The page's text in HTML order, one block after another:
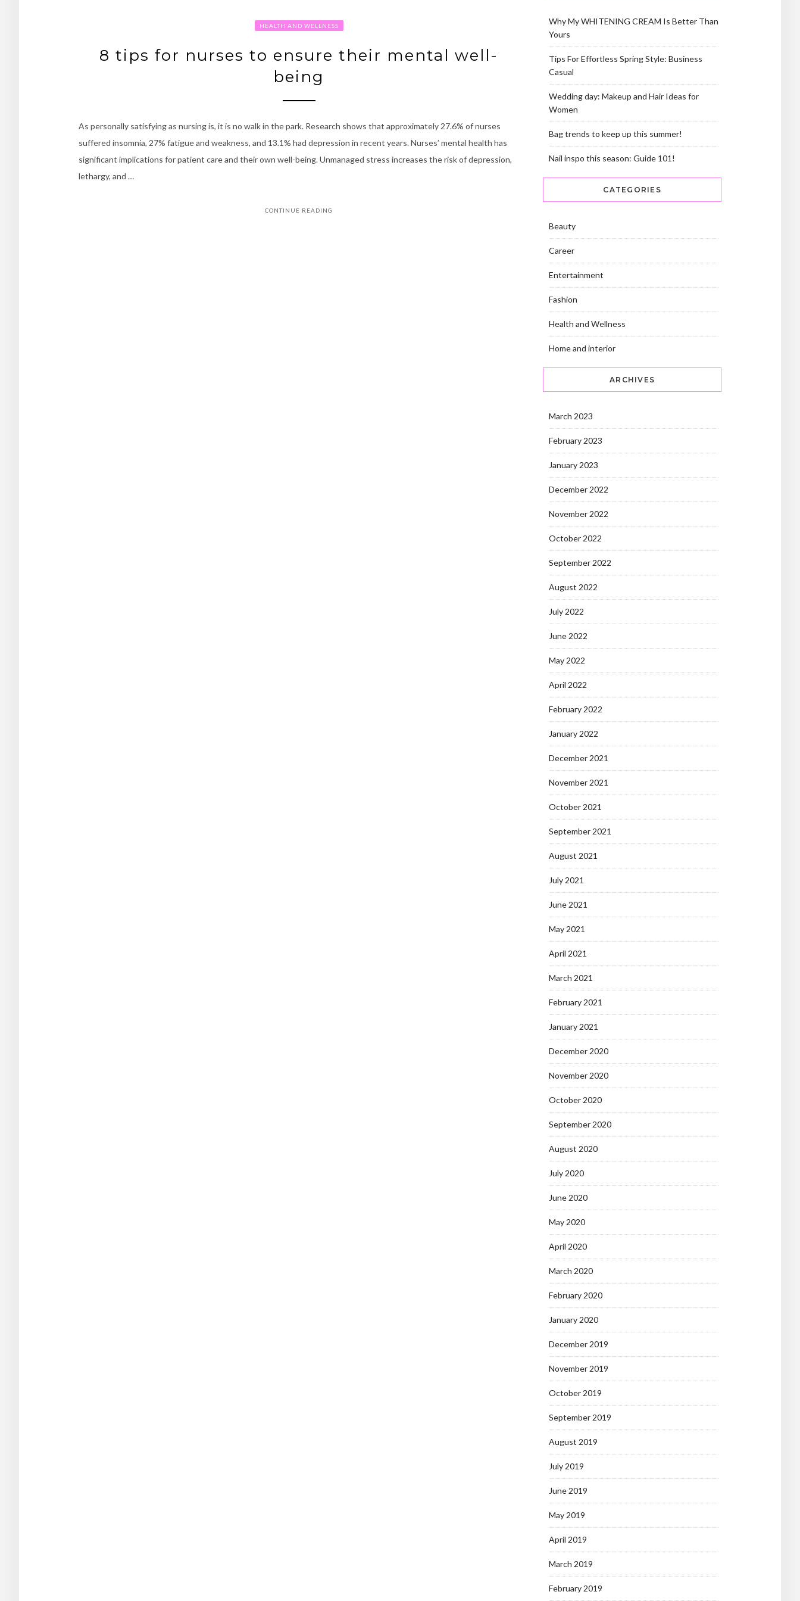
HEALTH AND WELLNESS
8 tips for nurses to ensure their mental well-
being
As personally satisfying as nursing is, it is no walk in the park. Research shows that approximately 27.6% of nurses
suffered insomnia, 27% fatigue and weakness, and 13.1% had depression in recent years. Nurses’ mental health has
significant implications for patient care and their own well-being. Unmanaged stress increases the risk of depression,
lethargy, and …
CONTINUE READING
Why My WHITENING CREAM Is Better Than
Yours
Tips For Effortless Spring Style: Business
Casual
Wedding day: Makeup and Hair Ideas for
Women
Bag trends to keep up this summer!
Nail inspo this season: Guide 101!
CATEGORIES
Beauty
Career
Entertainment
Fashion
Health and Wellness
Home and interior
ARCHIVES
March 2023
February 2023
January 2023
December 2022
November 2022
October 2022
September 2022
August 2022
July 2022
June 2022
May 2022
April 2022
February 2022
January 2022
December 2021
November 2021
October 2021
September 2021
August 2021
July 2021
June 2021
May 2021
April 2021
March 2021
February 2021
January 2021
December 2020
November 2020
October 2020
September 2020
August 2020
July 2020
June 2020
May 2020
April 2020
March 2020
February 2020
January 2020
December 2019
November 2019
October 2019
September 2019
August 2019
July 2019
June 2019
May 2019
April 2019
March 2019
February 2019